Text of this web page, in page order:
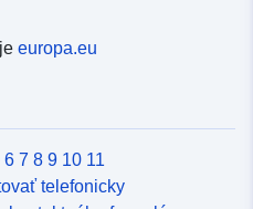
europa.eu
7 8 9 10 11
telefonicky